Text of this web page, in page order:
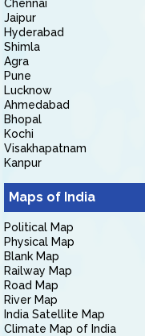
Chennai
Jaipur
Hyderabad
Shimla
Agra
Pune
Lucknow
Ahmedabad
Bhopal
Kochi
Visakhapatnam
Kanpur
Maps of India
Political Map
Physical Map
Blank Map
Railway Map
Road Map
River Map
India Satellite Map
Climate Map of India